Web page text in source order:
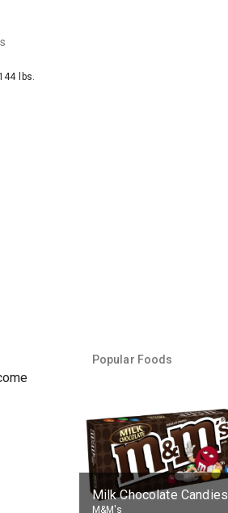
lbs.
Popular Foods
Milk Chocolate Candies
M&M's